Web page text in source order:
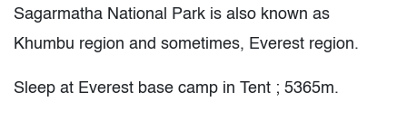
Sagarmatha National Park is also known as
Khumbu region and sometimes, Everest region.
Sleep at Everest base camp in Tent ; 5365m.